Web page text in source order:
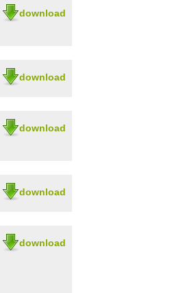
download
download
download
download
download